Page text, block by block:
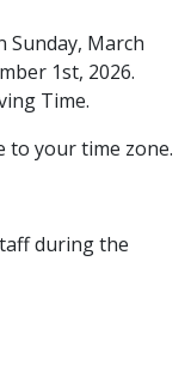
Sunday, March
1st, 2026.
Time.
to your time zone.
during the